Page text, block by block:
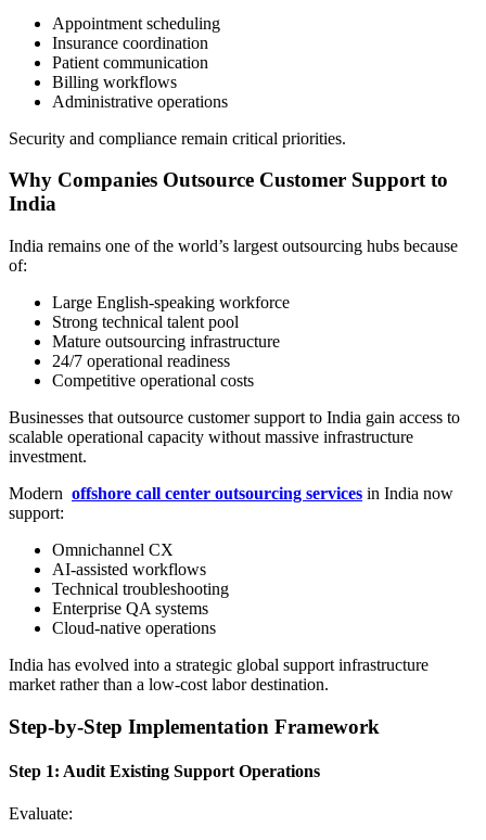
Appointment scheduling
Insurance coordination
Patient communication
Billing workflows
Administrative operations
Security and compliance remain critical priorities.
Why Companies Outsource Customer Support to
India
India remains one of the world’s largest outsourcing hubs because
of:
Large English-speaking workforce
Strong technical talent pool
Mature outsourcing infrastructure
24/7 operational readiness
Competitive operational costs
Businesses that outsource customer support to India gain access to
scalable operational capacity without massive infrastructure
investment.
Modern offshore call center outsourcing services in India now
support:
Omnichannel CX
AI-assisted workflows
Technical troubleshooting
Enterprise QA systems
Cloud-native operations
India has evolved into a strategic global support infrastructure
market rather than a low-cost labor destination.
Step-by-Step Implementation Framework
Step 1: Audit Existing Support Operations
Evaluate: